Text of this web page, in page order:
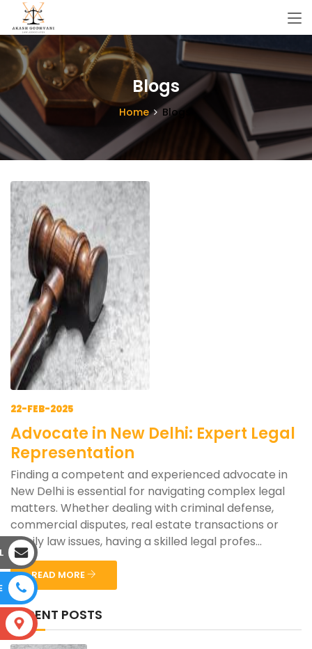
Blogs
Home Blogs
22-FEB-2025
Advocate in New Delhi: Expert Legal
Representation
Finding a competent and experienced advocate in
New Delhi is essential for navigating complex legal
matters. Whether dealing with criminal defense,
commercial disputes, real estate transactions or
family law issues, having a skilled legal profes...
READ MORE
RECENT POSTS